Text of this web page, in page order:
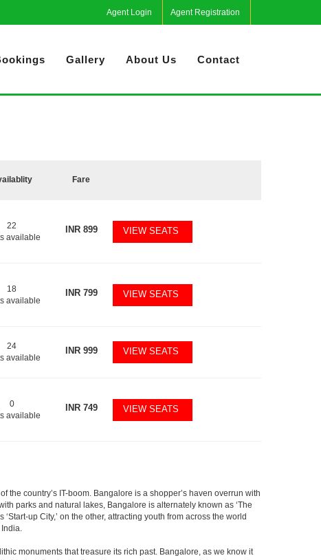
Agent Login Agent Registration
Gallery About Us Contact
Fare
22
available
INR899 VIEW SEATS
18
available
INR799 VIEW SEATS
24
available
INR999 VIEW SEATS
0
available
INR749 VIEW SEATS
country’s IT-boom. Bangalore is a shopper’s haven overrun with
parks and natural lakes, Bangalore is alternately known as ‘The
up City,’ on the other, attracting youth from across the world
monuments that treasure its rich past. Bangalore, as we know it